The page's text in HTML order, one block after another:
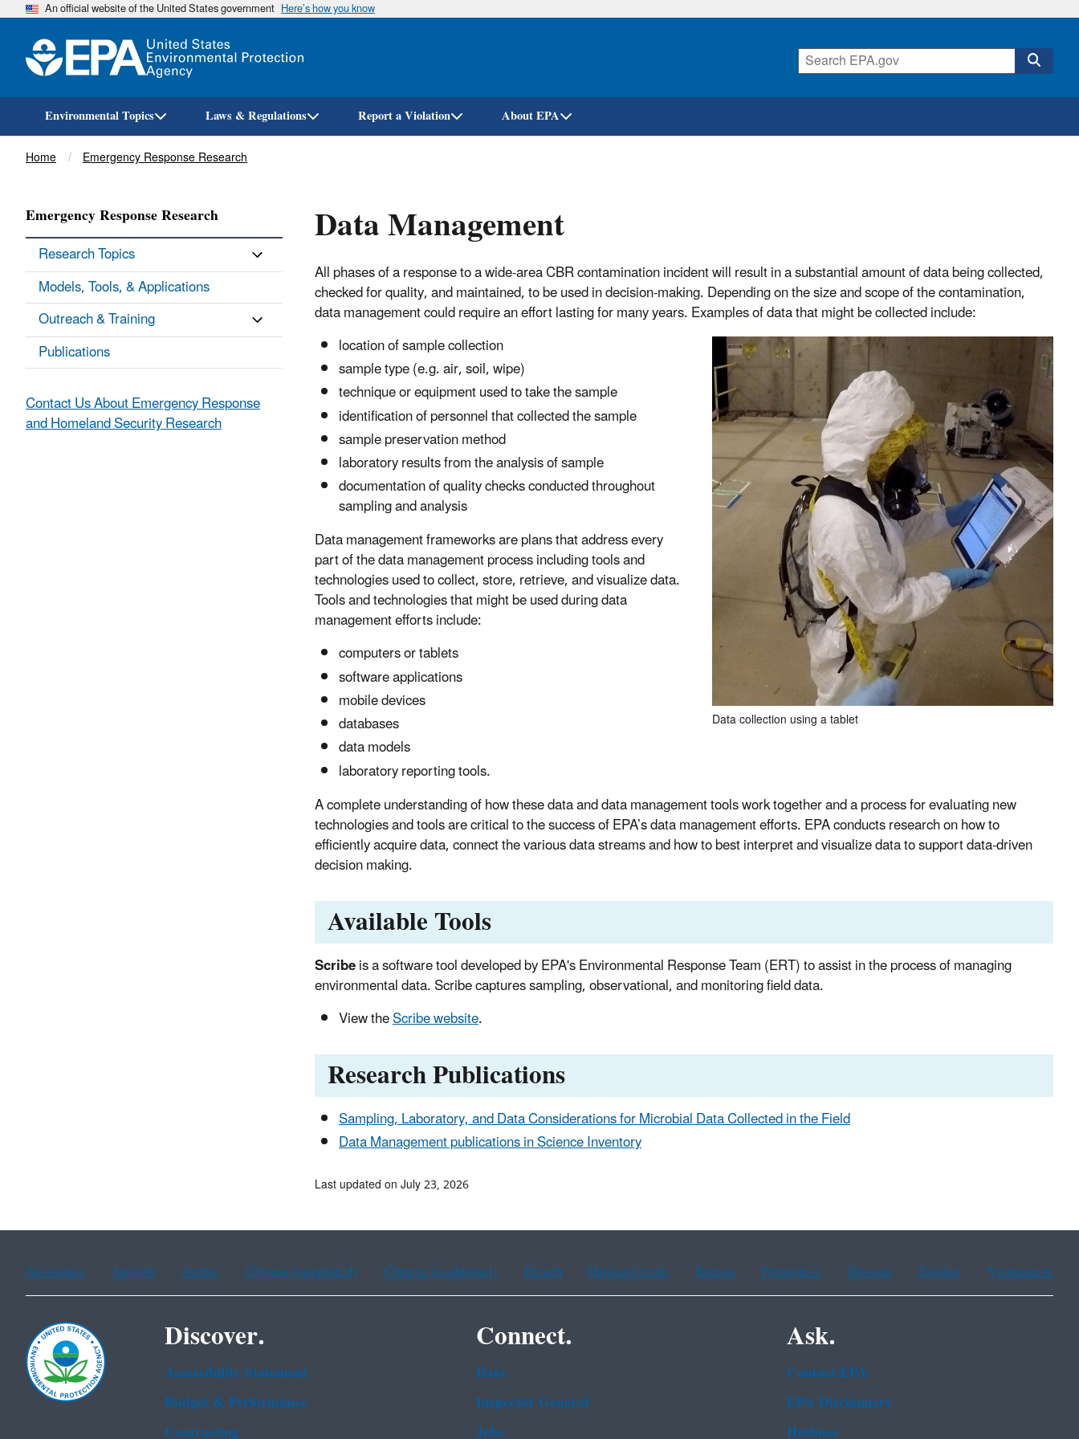
Skip
An official website of the United States government Here’s how you know
Environmental Topics Laws & Regulations Report a Violation About EPA
Breadcrumb
Home Emergency Response Research
Data Management
All phases of a response to a wide-area CBR contamination incident will result in a substantial amount of data being collected,
checked for quality, and maintained, to be used in decision-making. Depending on the size and scope of the contamination,
data management could require an effort lasting for many years. Examples of data that might be collected include:
Data collection using a tablet
location of sample collection
sample type (e.g. air, soil, wipe)
technique or equipment used to take the sample
identification of personnel that collected the sample
sample preservation method
laboratory results from the analysis of sample
documentation of quality checks conducted throughout
sampling and analysis
Data management frameworks are plans that address every
part of the data management process including tools and
technologies used to collect, store, retrieve, and visualize data.
Tools and technologies that might be used during data
management efforts include:
computers or tablets
software applications
mobile devices
databases
data models
laboratory reporting tools.
A complete understanding of how these data and data management tools work together and a process for evaluating new
technologies and tools are critical to the success of EPA’s data management efforts. EPA conducts research on how to
efficiently acquire data, connect the various data streams and how to best interpret and visualize data to support data-driven
decision making.
Available Tools
Scribeis a software tool developed by EPA's Environmental Response Team (ERT) to assist in the process of managing
environmental data. Scribe captures sampling, observational, and monitoring field data.
View theScribe website.
Research Publications
Sampling, Laboratory, and Data Considerations for Microbial Data Collected in the Field
Data Management publications in Science Inventory
Emergency Response Research
Research Topics
Models, Tools, & Applications
Outreach & Training
Publications
Contact Us About Emergency Response
and Homeland Security Research
Last updated on July 23, 2026
Assistance Spanish Arabic Chinese (simplified) Chinese (traditional) French Haitian Creole Korean Portuguese Russian Tagalog Vietnamese
Discover.
Accessibility Statement
Budget & Performance
Contracting
Connect.
Data
Inspector General
Jobs
Ask.
Contact EPA
EPA Disclaimers
Hotlines